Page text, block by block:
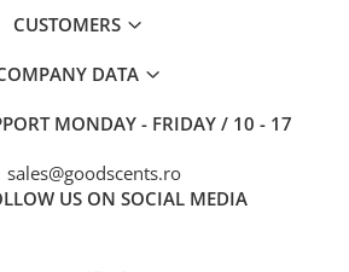
CUSTOMERS
DATA
MONDAY - FRIDAY / 10 - 17
sales@goodscents.ro
US ON SOCIAL MEDIA